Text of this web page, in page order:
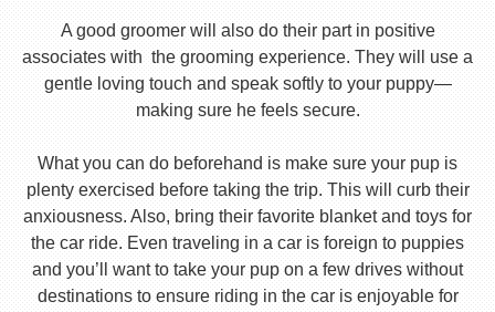
A good groomer will also do their part in positive
associates with the grooming experience. They will use a
gentle loving touch and speak softly to your puppy—
making sure he feels secure.
What you can do beforehand is make sure your pup is
plenty exercised before taking the trip. This will curb their
anxiousness. Also, bring their favorite blanket and toys for
the car ride. Even traveling in a car is foreign to puppies
and you’ll want to take your pup on a few drives without
destinations to ensure riding in the car is enjoyable for